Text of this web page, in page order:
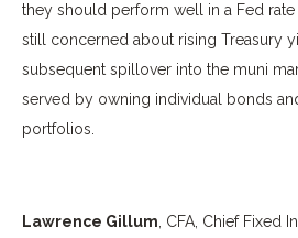
they should perform well in a Fed
still concerned about rising Treasury
subsequent spillover into the muni
served by owning individual bonds
portfolios.
Lawrence Gillum, CFA, Chief Fixed